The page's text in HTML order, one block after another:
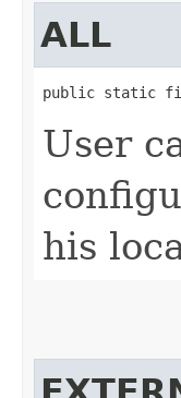
ALL
public static
User
his